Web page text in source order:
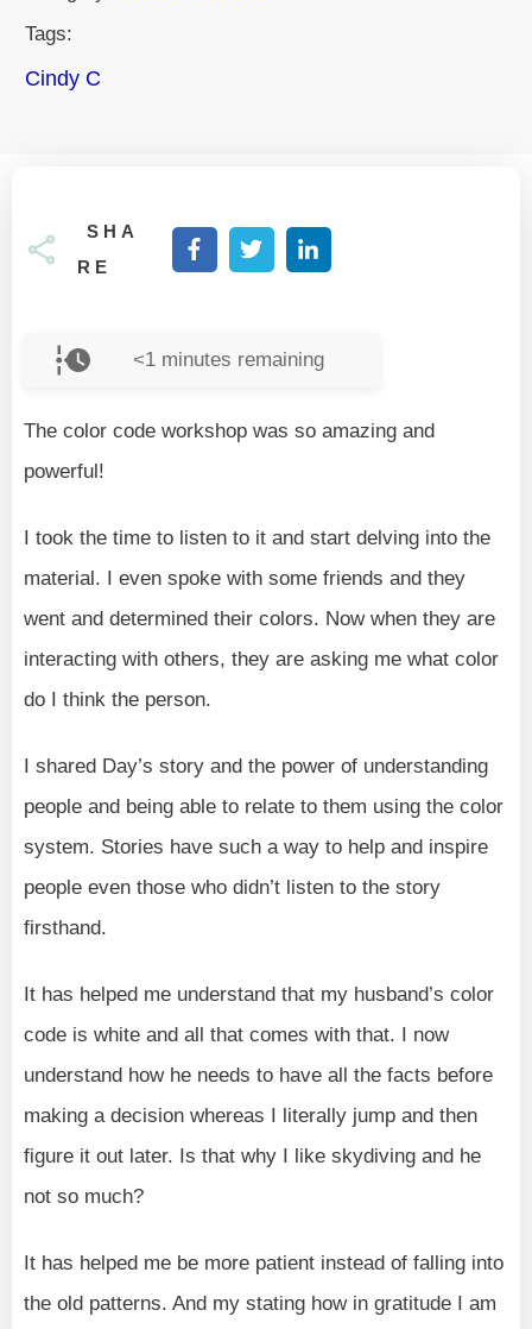
Tags:
Cindy C
SHA
RE
<1 minutes remaining
The color code workshop was so amazing and
powerful!
I took the time to listen to it and start delving into the
material. I even spoke with some friends and they
went and determined their colors. Now when they are
interacting with others, they are asking me what color
do I think the person.
I shared Day’s story and the power of understanding
people and being able to relate to them using the color
system. Stories have such a way to help and inspire
people even those who didn’t listen to the story
firsthand.
It has helped me understand that my husband’s color
code is white and all that comes with that. I now
understand how he needs to have all the facts before
making a decision whereas I literally jump and then
figure it out later. Is that why I like skydiving and he
not so much?
It has helped me be more patient instead of falling into
the old patterns. And my stating how in gratitude I am